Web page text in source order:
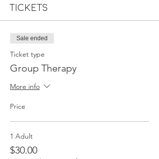
Tickets
Sale ended
Ticket type
Group Therapy
More info
Price
1 Adult
$30.00